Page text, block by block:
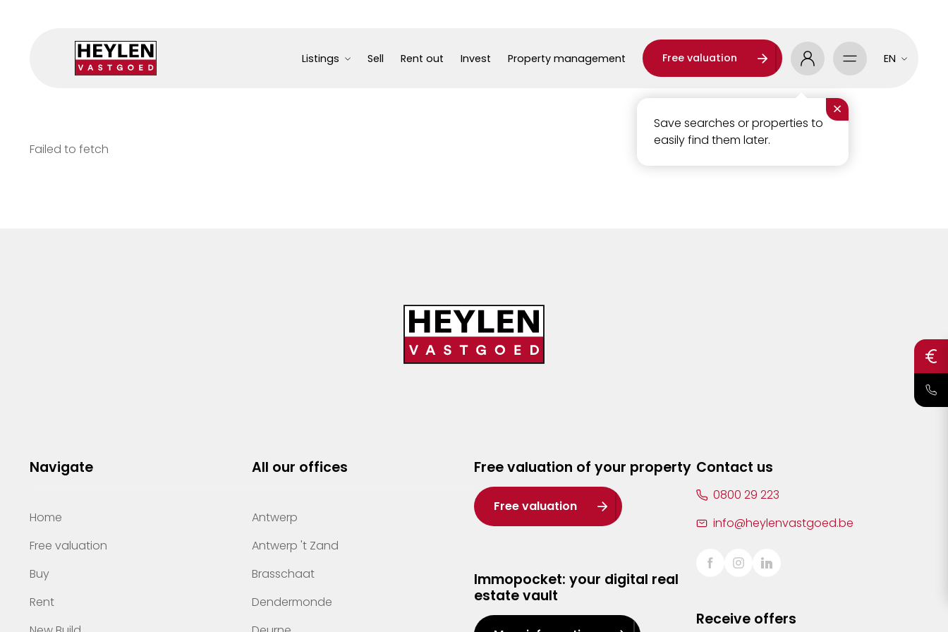
Listings Sell Rent out Invest Property management Free valuation
×
Save searches or properties to
easily find them later.
EN
Failed to fetch
Navigate
Home
Free valuation
Buy
Rent
All our offices
Antwerp
Antwerp 't Zand
Brasschaat
Dendermonde
Free valuation of your property
Free valuation
Immopocket: your digital real
estate vault
Contact us
0800 29 223
info@heylenvastgoed.be
Receive offers